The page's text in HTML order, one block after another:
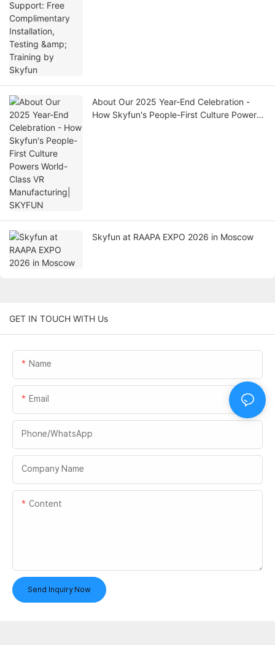
About Our 2025 Year-End Celebration -
How Skyfun's People-First Culture Powers
Skyfun at RAAPA EXPO 2026 in Moscow
GET IN TOUCH WITH Us
Name
Email
Phone/whatsApp
Company Name
Content
Send Inquiry Now